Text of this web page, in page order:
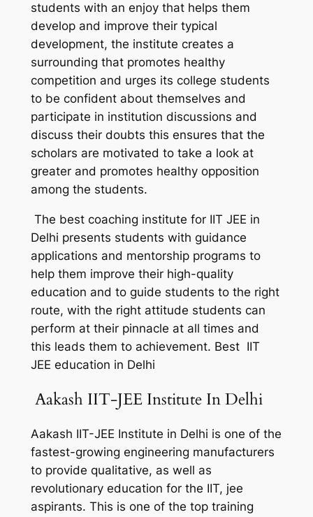
students with an enjoy that helps them
develop and improve their typical
development, the institute creates a
surrounding that promotes healthy
competition and urges its college students
to be confident about themselves and
participate in institution discussions and
discuss their doubts this ensures that the
scholars are motivated to take a look at
greater and promotes healthy opposition
among the students.
The best coaching institute for IIT JEE in
Delhi presents students with guidance
applications and mentorship programs to
help them improve their high-quality
education and to guide students to the right
route, with the right attitude students can
perform at their pinnacle at all times and
this leads them to achievement. Best IIT
JEE education in Delhi
Aakash IIT-JEE Institute In Delhi
Aakash IIT-JEE Institute in Delhi is one of the
fastest-growing engineering manufacturers
to provide qualitative, as well as
revolutionary education for the IIT, jee
aspirants. This is one of the top training